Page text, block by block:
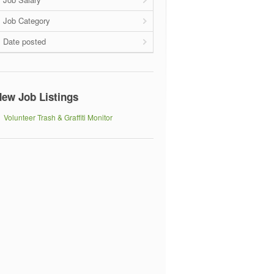
Job Category
Date posted
Job Listings
Volunteer Trash & Graffiti Monitor